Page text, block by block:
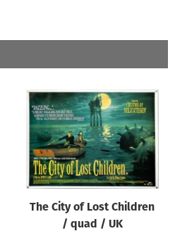
The City of Lost Children
/ quad / UK